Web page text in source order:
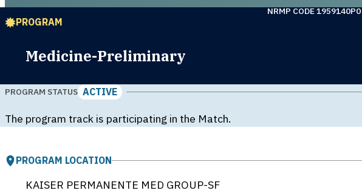
PROGRAM
Medicine-Preliminary
NRMP CODE 1959140P0
PROGRAM STATUS ACTIVE
The program track is participating in the Match.
PROGRAM LOCATION
KAISER PERMANENTE MED GROUP-SF